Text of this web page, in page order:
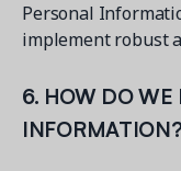
Personal
implement robust
6. HOW DO WE